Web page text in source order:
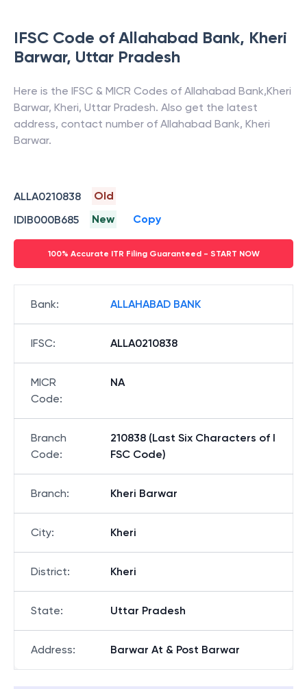
IFSC Code of Allahabad Bank, Kheri
Barwar, Uttar Pradesh
Here is the IFSC & MICR Codes of Allahabad Bank,Kheri
Barwar, Kheri, Uttar Pradesh. Also get the latest
address, contact number of Allahabad Bank, Kheri
Barwar.
ALLA0210838
Old
IDIB000B685
New Copy
100% Accurate ITR Filing Guaranteed - START NOW
Bank: ALLAHABAD BANK
IFSC: ALLA0210838
MICR
Code:
NA
Branch
Code:
210838 (Last Six Characters of I
FSC Code)
Branch: Kheri Barwar
City: Kheri
District: Kheri
State: Uttar Pradesh
Address: Barwar At & Post Barwar